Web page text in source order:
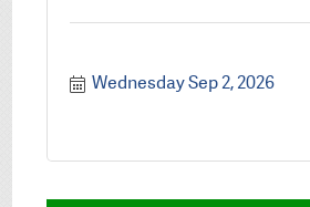
Wednesday Sep 2, 2026